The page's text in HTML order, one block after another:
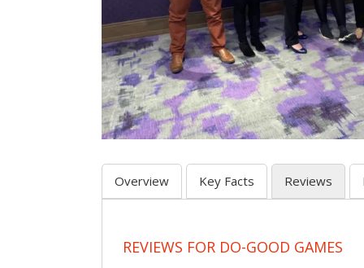
Overview Key Facts Reviews
REVIEWS FOR DO-GOOD GAMES